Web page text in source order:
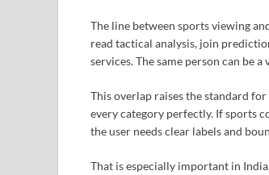
The line between sports viewing
read tactical analysis, join
services. The same person can be
This overlap raises the standard
every category perfectly. If sports
the user needs clear labels and
That is especially important in